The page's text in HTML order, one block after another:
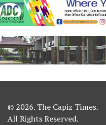
© 2026. The Capiz Times.
All Rights Reserved.